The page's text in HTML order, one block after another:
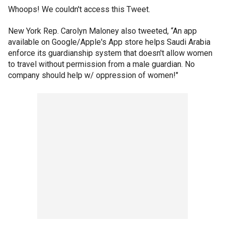
Whoops! We couldn't access this Tweet.
New York Rep. Carolyn Maloney also tweeted, “An app
available on Google/Apple's App store helps Saudi Arabia
enforce its guardianship system that doesn't allow women
to travel without permission from a male guardian. No
company should help w/ oppression of women!"